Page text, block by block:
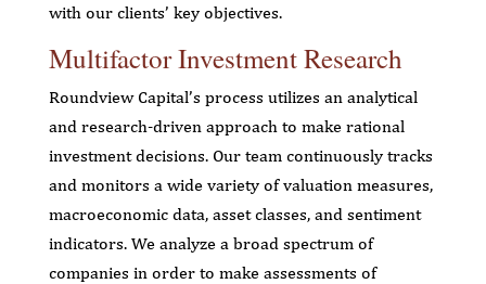
with our clients’ key objectives.
Multifactor Investment Research
Roundview Capital’s process utilizes an analytical
and research-driven approach to make rational
investment decisions. Our team continuously tracks
and monitors a wide variety of valuation measures,
macroeconomic data, asset classes, and sentiment
indicators. We analyze a broad spectrum of
companies in order to make assessments of